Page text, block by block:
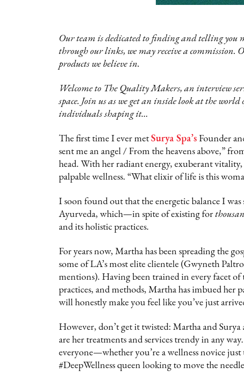
Our team is dedicated to finding and telling you
through our links, we may receive a
products we believe in.
Welcome to The Quality Makers, an interview
space. Join us as we get an inside look at the
individuals shaping it…
The first time I ever met Surya Spa’s Founder
sent me an angel / From the heavens above,”
head. With her radiant energy, exuberant vitality,
palpable wellness. “What elixir of life is this
I soon found out that the energetic balance I
Ayurveda, which—in spite of existing for
and its holistic practices.
For years now, Martha has been spreading the
some of LA’s most elite clientele (Gwyneth
mentions). Having been trained in every facet
practices, and methods, Martha has imbued her
will honestly make you feel like you’ve just
However, don’t get it twisted: Martha and
are her treatments and services trendy in any
everyone—whether you’re a wellness novice
#DeepWellness queen looking to move the